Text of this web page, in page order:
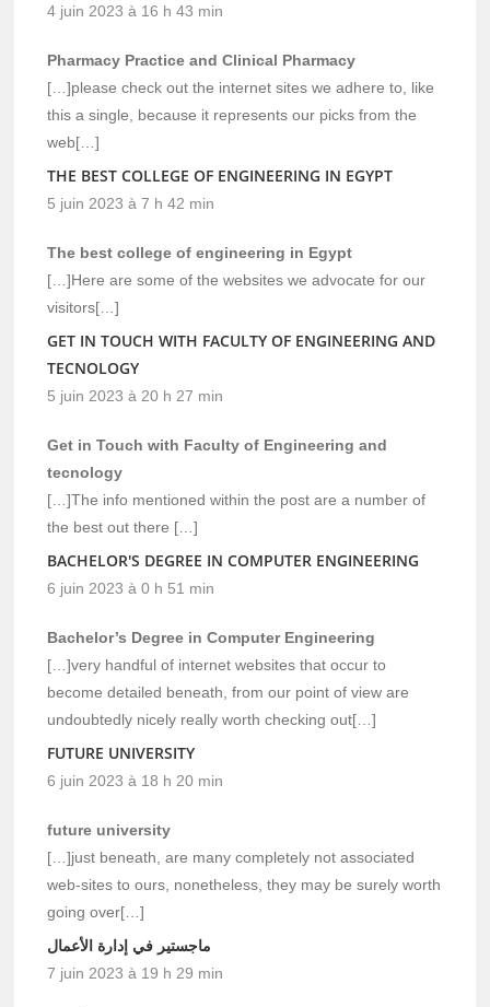
4 juin 2023 à 16 h 43 min
Pharmacy Practice and Clinical Pharmacy
[…]please check out the internet sites we adhere to, like
this a single, because it represents our picks from the
web[…]
THE BEST COLLEGE OF ENGINEERING IN EGYPT
5 juin 2023 à 7 h 42 min
The best college of engineering in Egypt
[…]Here are some of the websites we advocate for our
visitors[…]
GET IN TOUCH WITH FACULTY OF ENGINEERING AND
TECNOLOGY
5 juin 2023 à 20 h 27 min
Get in Touch with Faculty of Engineering and
tecnology
[…]The info mentioned within the post are a number of
the best out there […]
BACHELOR'S DEGREE IN COMPUTER ENGINEERING
6 juin 2023 à 0 h 51 min
Bachelor’s Degree in Computer Engineering
[…]very handful of internet websites that occur to
become detailed beneath, from our point of view are
undoubtedly nicely really worth checking out[…]
FUTURE UNIVERSITY
6 juin 2023 à 18 h 20 min
future university
[…]just beneath, are many completely not associated
web-sites to ours, nonetheless, they may be surely worth
going over[…]
ماجستير في إدارة الأعمال
7 juin 2023 à 19 h 29 min